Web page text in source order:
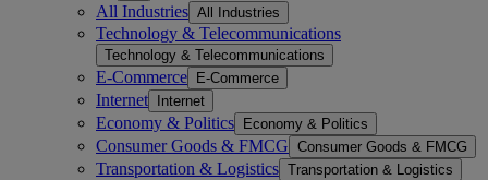
All Industries All Industries
Technology & Telecommunications
Technology & Telecommunications
E-Commerce E-Commerce
Internet Internet
Economy & Politics Economy & Politics
Consumer Goods & FMCG Consumer Goods & FMCG
Transportation & Logistics Transportation & Logistics